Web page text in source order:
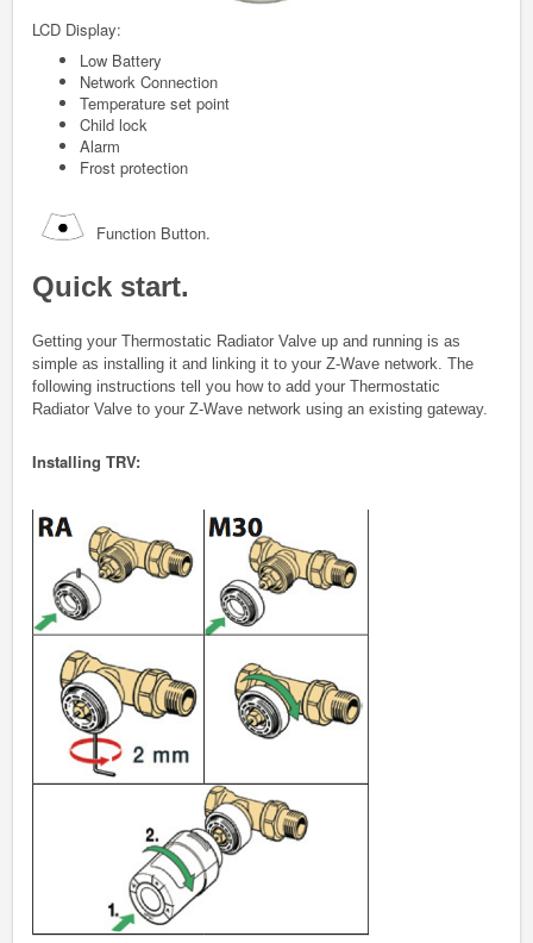
LCD Display:
Low Battery
Network Connection
Temperature set point
Child lock
Alarm
Frost protection
Function Button.
Quick start.
Getting your Thermostatic Radiator Valve up and running is as
simple as installing it and linking it to your Z-Wave network. The
following instructions tell you how to add your Thermostatic
Radiator Valve to your Z-Wave network using an existing gateway.
Installing TRV: